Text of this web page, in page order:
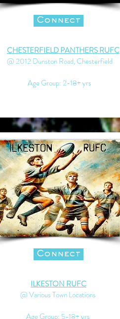
Connect
CHESTERFIELD PANTHERS RUFC
2012 Dunston Road, Chesterfield
Group: 2-18+ yrs
Connect
ILKESTON RUFC
Various Town Locations
Group: 5-18+ yrs